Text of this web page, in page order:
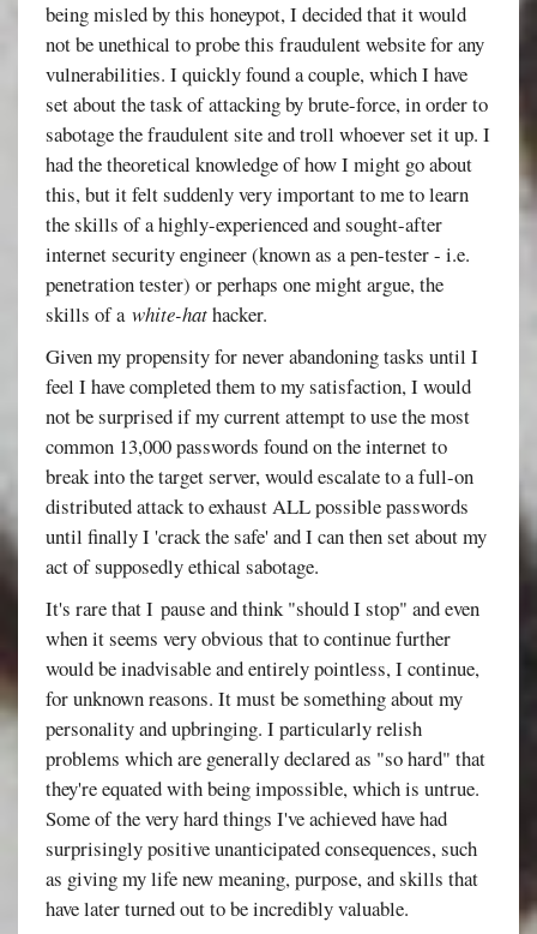
being misled by this honeypot, I decided that it would
not be unethical to probe this fraudulent website for any
vulnerabilities. I quickly found a couple, which I have
set about the task of attacking by brute-force, in order to
sabotage the fraudulent site and troll whoever set it up. I
had the theoretical knowledge of how I might go about
this, but it felt suddenly very important to me to learn
the skills of a highly-experienced and sought-after
internet security engineer (known as a pen-tester - i.e.
penetration tester) or perhaps one might argue, the
skills of awhite-hathacker.
Given my propensity for never abandoning tasks until I
feel I have completed them to my satisfaction, I would
not be surprised if my current attempt to use the most
common 13,000 passwords found on the internet to
break into the target server, would escalate to a full-on
distributed attack to exhaust ALL possible passwords
until finally I 'crack the safe' and I can then set about my
act of supposedly ethical sabotage.
It's rare that I pause and think "should I stop" and even
when it seems very obvious that to continue further
would be inadvisable and entirely pointless, I continue,
for unknown reasons. It must be something about my
personality and upbringing. I particularly relish
problems which are generally declared as "so hard" that
they're equated with being impossible, which is untrue.
Some of the very hard things I've achieved have had
surprisingly positive unanticipated consequences, such
as giving my life new meaning, purpose, and skills that
have later turned out to be incredibly valuable.